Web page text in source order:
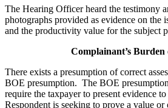
The Hearing Officer heard the testimony
photographs provided as evidence on the
and the productivity value for the subject
Complainant’s Burden
There exists a presumption of correct
BOE presumption. The BOE
require the taxpayer to present evidence
Respondent is seeking to prove a value